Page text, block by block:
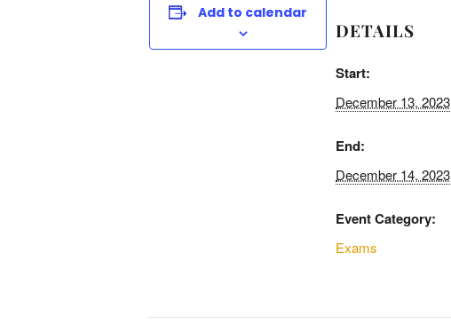
Add to calendar
DETAILS
Start:
December 13, 2023
End:
December 14, 2023
Event Category:
Exams